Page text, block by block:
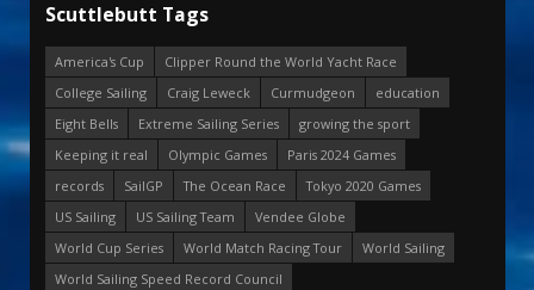
Scuttlebutt Tags
America's Cup
Clipper Round the World Yacht Race
College Sailing
Craig Leweck Curmudgeon
education
Eight Bells
Extreme Sailing Series
growing the sport
Keeping it real
Olympic Games
Paris 2024 Games
records
SailGP The Ocean Race
Tokyo 2020 Games
US Sailing
US Sailing Team
Vendee Globe
World Cup Series
World Match Racing Tour
World Sailing
World Sailing Speed Record Council